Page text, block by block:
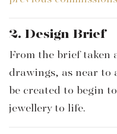
2. Design Brief
From the brief taken
drawings, as near to
be created to begin
jewellery to life.